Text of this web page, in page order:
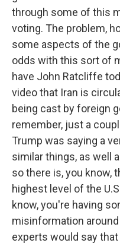
through some of this
voting. The problem,
some aspects of the
odds with this sort of
have John Ratcliffe
video that Iran is
being cast by foreign
remember, just a
Trump was saying a
similar things, as well
so there is, you know,
highest level of the
know, you're having
misinformation
experts would say